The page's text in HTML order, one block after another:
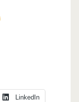
LinkedIn